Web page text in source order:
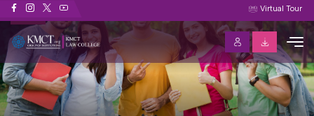
Virtual Tour
Student Organization